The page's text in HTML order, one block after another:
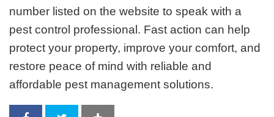
number listed on the website to speak with a
pest control professional. Fast action can help
protect your property, improve your comfort, and
restore peace of mind with reliable and
affordable pest management solutions.